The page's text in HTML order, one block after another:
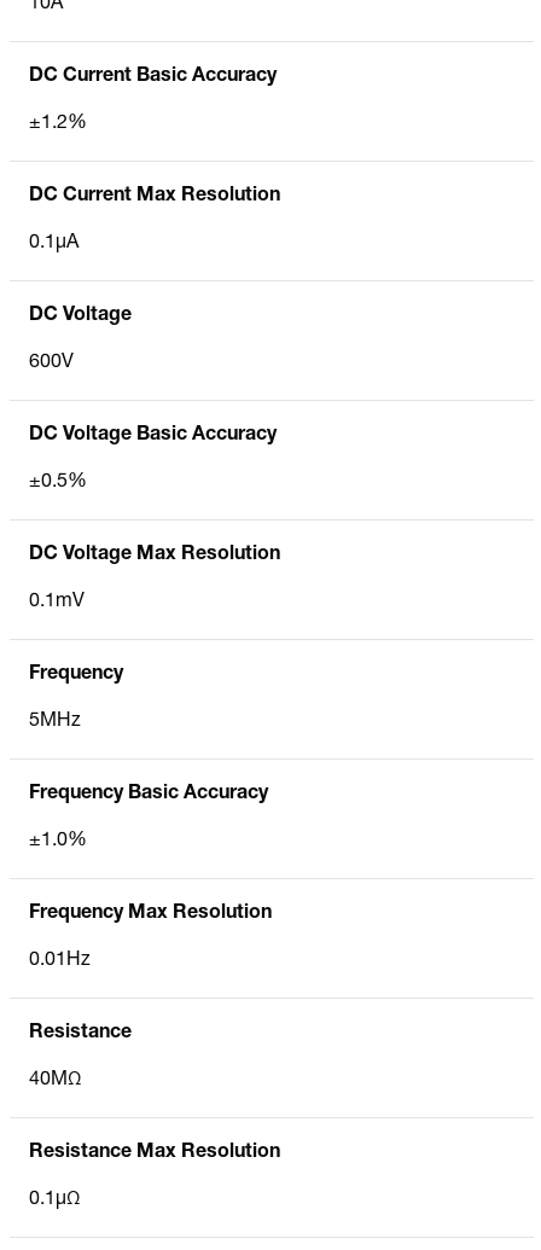
10A
DC Current Basic Accuracy
±1.2%
DC Current Max Resolution
0.1µA
DC Voltage
600V
DC Voltage Basic Accuracy
±0.5%
DC Voltage Max Resolution
0.1mV
Frequency
5MHz
Frequency Basic Accuracy
±1.0%
Frequency Max Resolution
0.01Hz
Resistance
40MΩ
Resistance Max Resolution
0.1µΩ